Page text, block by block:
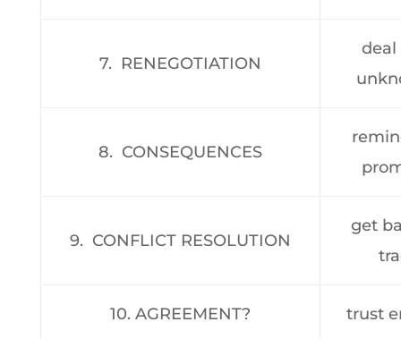
7. RENEGOTIATION
8. CONSEQUENCES
9. CONFLICT RESOLUTION
get
10. AGREEMENT? trust